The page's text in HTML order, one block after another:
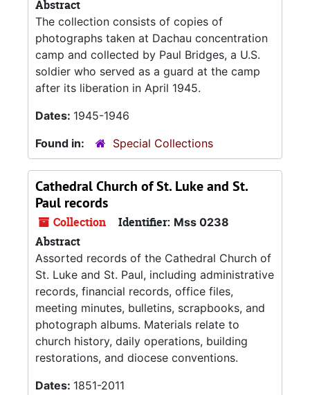
Abstract
The collection consists of copies of
photographs taken at Dachau concentration
camp and collected by Paul Bridges, a U.S.
soldier who served as a guard at the camp
after its liberation in April 1945.
Dates: 1945-1946
Found in:
Special Collections
Cathedral Church of St. Luke and St.
Paul records
Collection Identifier: Mss 0238
Abstract
Assorted records of the Cathedral Church of
St. Luke and St. Paul, including administrative
records, financial records, office files,
meeting minutes, bulletins, scrapbooks, and
photograph albums. Materials relate to
church history, daily operations, building
restorations, and diocese conventions.
Dates: 1851-2011